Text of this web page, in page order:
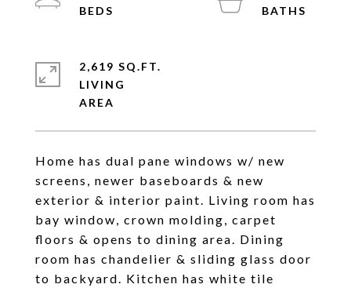
Home has dual pane windows w/ new
screens, newer baseboards & new
exterior & interior paint. Living room has
bay window, crown molding, carpet
floors & opens to dining area. Dining
room has chandelier & sliding glass door
to backyard. Kitchen has white tile
2,619 SQ.FT.
LIVING